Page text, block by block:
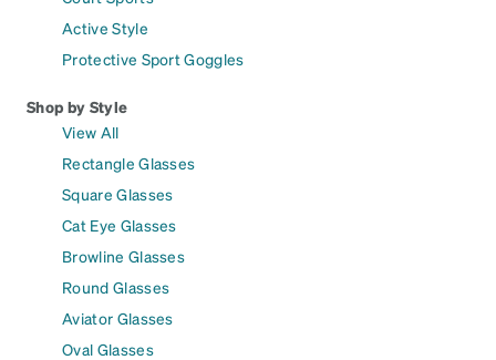
Active Style
Protective Sport Goggles
Shop by Style
View All
Rectangle Glasses
Square Glasses
Cat Eye Glasses
Browline Glasses
Round Glasses
Aviator Glasses
Oval Glasses